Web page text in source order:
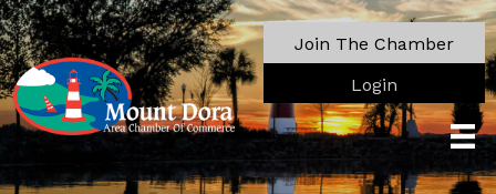
Join The Chamber
Login